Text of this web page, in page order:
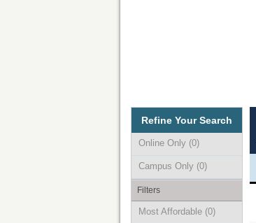
Refine Your Search
Online Only (0)
Campus Only (0)
Filters
Most Affordable (0)